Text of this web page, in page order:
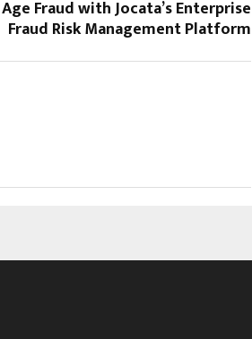
Age Fraud with Jocata’s Enterprise
Fraud Risk Management Platform